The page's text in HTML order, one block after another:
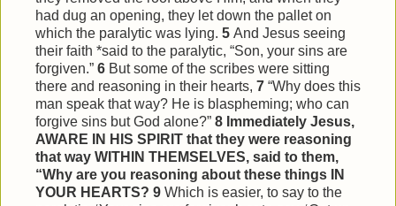
had dug an opening, they let down the pallet on
which the paralytic was lying. 5 And Jesus seeing
their faith *said to the paralytic, “Son, your sins are
forgiven.” 6 But some of the scribes were sitting
there and reasoning in their hearts, 7 “Why does this
man speak that way? He is blaspheming; who can
forgive sins but God alone?” 8 Immediately Jesus,
AWARE IN HIS SPIRIT that they were reasoning
that way WITHIN THEMSELVES, said to them,
“Why are you reasoning about these things IN
YOUR HEARTS? 9 Which is easier, to say to the